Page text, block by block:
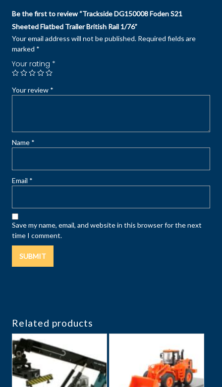
Be the first to review “Trackside DG150008 Foden S21
Sheeted Flatbed Trailer British Rail 1/76”
Your email address will not be published. Required fields are
marked *
Your rating *
Your review *
Name *
Email *
Save my name, email, and website in this browser for the next
time I comment.
Related products